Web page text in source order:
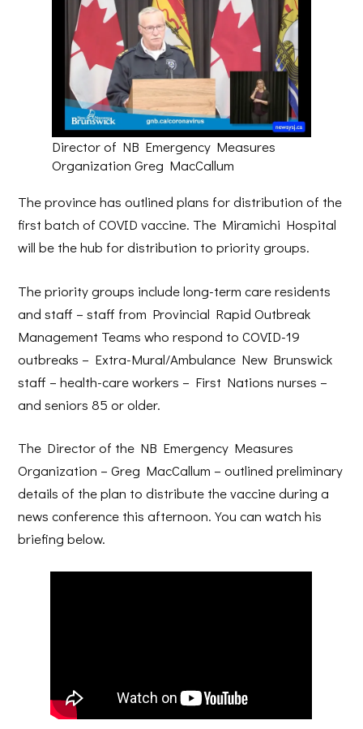
Director of NB Emergency Measures
Organization Greg MacCallum
The province has outlined plans for distribution of the
first batch of COVID vaccine. The Miramichi Hospital
will be the hub for distribution to priority groups.
The priority groups include long-term care residents
and staff – staff from Provincial Rapid Outbreak
Management Teams who respond to COVID-19
outbreaks – Extra-Mural/Ambulance New Brunswick
staff – health-care workers – First Nations nurses –
and seniors 85 or older.
The Director of the NB Emergency Measures
Organization – Greg MacCallum – outlined preliminary
details of the plan to distribute the vaccine during a
news conference this afternoon. You can watch his
briefing below.